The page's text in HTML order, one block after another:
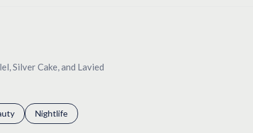
Silver Cake, and Lavied
related to
businesses related to
Search businesses related to
Nightlife